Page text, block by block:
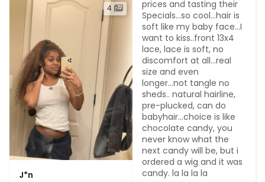
4
J*n
prices and tasting their
Specials...so cool...hair is
soft like my baby face...I
want to kiss..front 13x4
lace, lace is soft, no
discomfort at all...real
size and even
longer...not tangle no
sheds.. natural hairline,
pre-plucked, can do
babyhair...choice is like
chocolate candy, you
never know what the
next candy will be, but i
ordered a wig and it was
candy. la la la la